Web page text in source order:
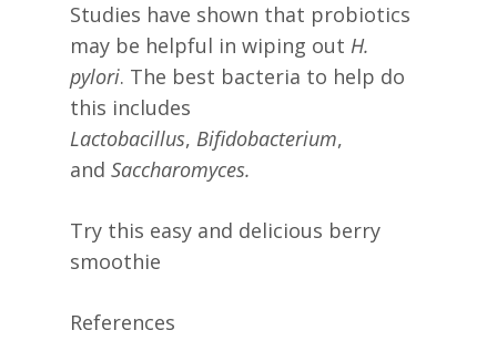
Studies have shown that probiotics
may be helpful in wiping out H.
pylori. The best bacteria to help do
this includes
Lactobacillus, Bifidobacterium,
and Saccharomyces.
Try this easy and delicious berry
smoothie
References